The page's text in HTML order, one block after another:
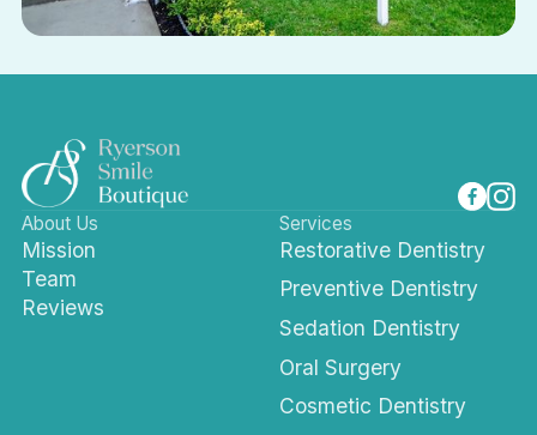
About Us
Mission
Team
Reviews
Services
Restorative Dentistry
Preventive Dentistry
Sedation Dentistry
Oral Surgery
Cosmetic Dentistry